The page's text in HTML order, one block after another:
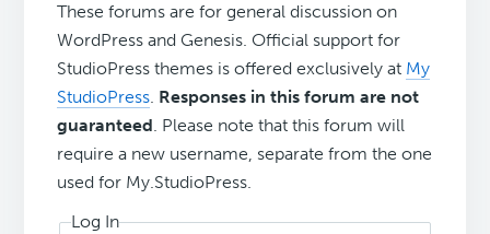
These forums are for general discussion on
WordPress and Genesis. Official support for
StudioPress themes is offered exclusively at My
StudioPress. Responses in this forum are not
guaranteed. Please note that this forum will
require a new username, separate from the one
used for My.StudioPress.
Log In